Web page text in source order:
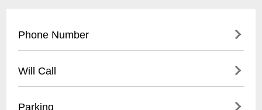
Phone Number
Will Call
Parking